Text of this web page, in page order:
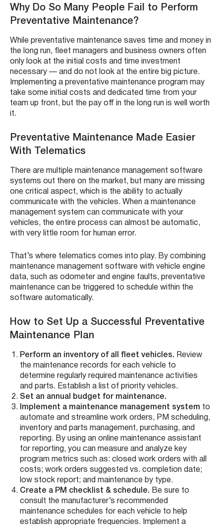
Why Do So Many People Fail to Perform
Preventative Maintenance?
While preventative maintenance saves time and money in
the long run, fleet managers and business owners often
only look at the initial costs and time investment
necessary — and do not look at the entire big picture.
Implementing a preventative maintenance program may
take some initial costs and dedicated time from your
team up front, but the pay off in the long run is well worth
it.
Preventative Maintenance Made Easier
With Telematics
There are multiple maintenance management software
systems out there on the market, but many are missing
one critical aspect, which is the ability to actually
communicate with the vehicles. When a maintenance
management system can communicate with your
vehicles, the entire process can almost be automatic,
with very little room for human error.
That’s where telematics comes into play. By combining
maintenance management software with vehicle engine
data, such as odometer and engine faults, preventative
maintenance can be triggered to schedule within the
software automatically.
How to Set Up a Successful Preventative
Maintenance Plan
Perform an inventory of all fleet vehicles. Review
the maintenance records for each vehicle to
determine regularly required maintenance activities
and parts. Establish a list of priority vehicles.
Set an annual budget for maintenance.
Implement a maintenance management system to
automate and streamline work orders, PM scheduling,
inventory and parts management, purchasing, and
reporting. By using an online maintenance assistant
for reporting, you can measure and analyze key
program metrics such as: closed work orders with all
costs; work orders suggested vs. completion date;
low stock report; and maintenance by type.
Create a PM checklist & schedule. Be sure to
consult the manufacturer’s recommended
maintenance schedules for each vehicle to help
establish appropriate frequencies. Implement a